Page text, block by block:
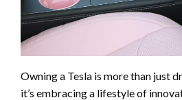
Owning a Tesla is more than just
it’s embracing a lifestyle of